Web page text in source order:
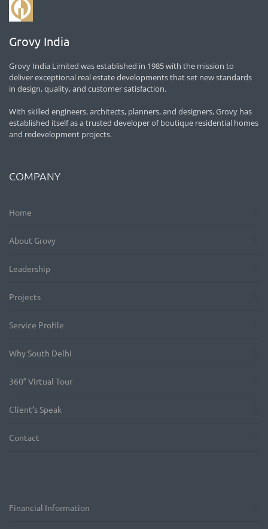
Grovy India
Grovy India Limited was established in 1985 with the mission to
deliver exceptional real estate developments that set new standards
in design, quality, and customer satisfaction.
With skilled engineers, architects, planners, and designers, Grovy has
established itself as a trusted developer of boutique residential homes
and redevelopment projects.
COMPANY
Home
About Grovy
Leadership
Projects
Service Profile
Why South Delhi
360° Virtual Tour
Client’s Speak
Contact
Financial Information